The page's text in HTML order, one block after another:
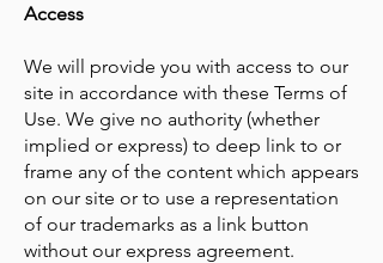
Access
We will provide you with access to our
site in accordance with these Terms of
Use. We give no authority (whether
implied or express) to deep link to or
frame any of the content which appears
on our site or to use a representation
of our trademarks as a link button
without our express agreement.